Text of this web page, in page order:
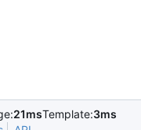
21msTemplate:3ms